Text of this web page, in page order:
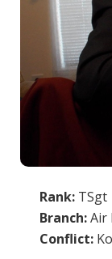
Rank: TSgt
Branch:Air
Conflict: